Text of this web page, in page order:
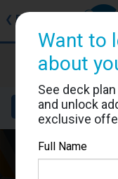
❮ Back
Details
Want to
about
See deck
and unlock
exclusive
Full Name